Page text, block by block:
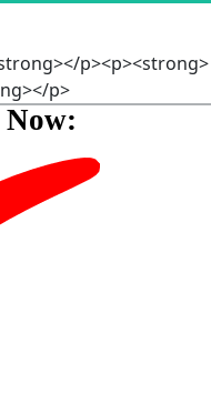
p><p><strong>
p>
Now: